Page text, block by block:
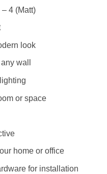
4 (Matt)
look
wall
or space
home or office
for installation